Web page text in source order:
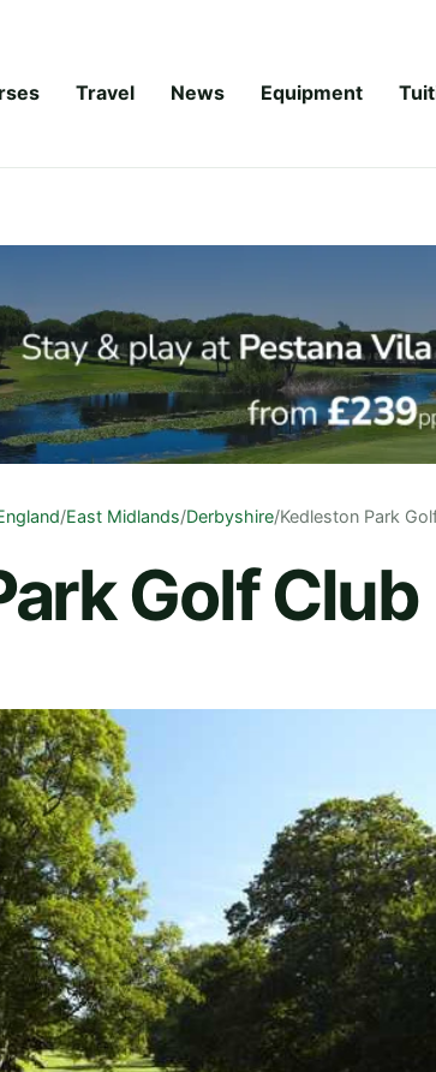
Travel News Equipment
/East Midlands/Derbyshire/Kedleston Park
Golf Club